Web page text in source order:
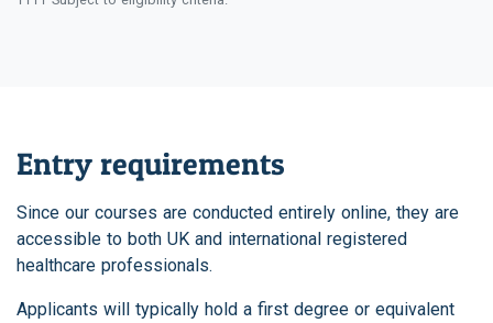
Entry requirements
Since our courses are conducted entirely online, they are
accessible to both UK and international registered
healthcare professionals.
Applicants will typically hold a first degree or equivalent